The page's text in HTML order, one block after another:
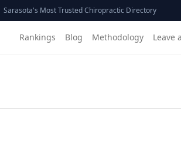
Sarasota's Most Trusted Chiropractic Directory
Rankings Blog Methodology Leave